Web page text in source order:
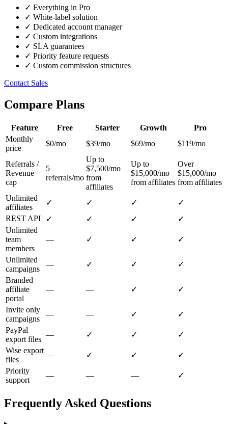
✓ Everything in Pro
✓ White-label solution
✓ Dedicated account manager
✓ Custom integrations
✓ SLA guarantees
✓ Priority feature requests
✓ Custom commission structures
Contact Sales
Compare Plans
Feature Free Starter Growth
Pro
Monthly
price
$0/mo $39/mo $69/mo $119/mo
Referrals /
Revenue
cap
5
referrals/mo
Up to
$7,500/mo
from
affiliates
Up to
$15,000/mo
from affiliates
Over
$15,000/mo
from affiliates
Unlimited
affiliates
✓ ✓ ✓
✓
REST API
✓ ✓ ✓
✓
Unlimited
team
members
— ✓ ✓ ✓
Unlimited
campaigns
— ✓ ✓
✓
Branded
affiliate
portal
— — ✓ ✓
Invite only
campaigns
— — ✓
✓
PayPal
export files
— ✓ ✓
✓
Wise export
files
— ✓ ✓
✓
Priority
support
— — — ✓
Frequently Asked Questions